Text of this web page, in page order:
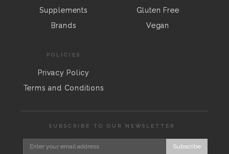
Supplements
Brands
Gluten Free
Vegan
POLICIES
Privacy Policy
Terms and Conditions
SUBSCRIBE TO OUR NEWSLETTER
Subscribe